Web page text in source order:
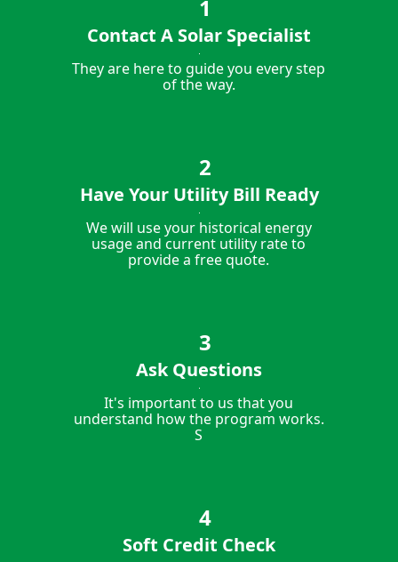
Contact A Solar Specialist
They are here to guide you every step
of the way.
Have Your Utility Bill Ready
We will use your historical energy
usage and current utility rate to
provide a free quote.
Ask Questions
It's important to us that you
understand how the program works.
S
Soft Credit Check